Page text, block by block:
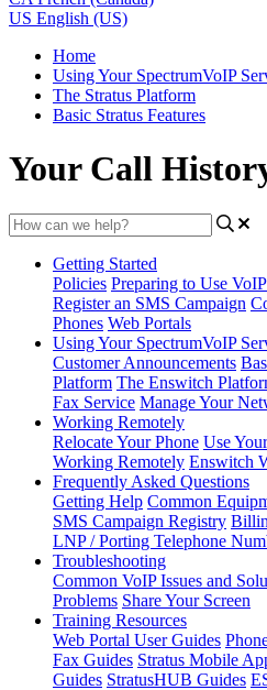
US English (US)
Home
Using Your SpectrumVoIP
The Stratus Platform
Basic Stratus Features
Your Call
Getting Started
Policies Preparing to Use
Register an SMS Campaign
Phones Web Portals
Using Your SpectrumVoIP
Customer Announcements
Platform The Enswitch
Fax Service Manage Your
Working Remotely
Relocate Your Phone Use
Working Remotely Enswitch
Frequently Asked Questions
Getting Help Common
SMS Campaign Registry
LNP / Porting Telephone
Troubleshooting
Common VoIP Issues and
Problems Share Your Screen
Training Resources
Web Portal User Guides
Fax Guides Stratus Mobile
Guides StratusHUB Guides